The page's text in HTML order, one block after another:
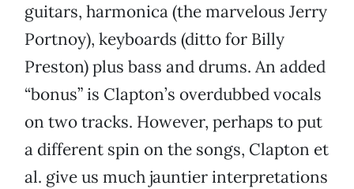
guitars, harmonica (the marvelous Jerry
Portnoy), keyboards (ditto for Billy
Preston) plus bass and drums. An added
“bonus” is Clapton’s overdubbed vocals
on two tracks. However, perhaps to put
a different spin on the songs, Clapton et
al. give us much jauntier interpretations